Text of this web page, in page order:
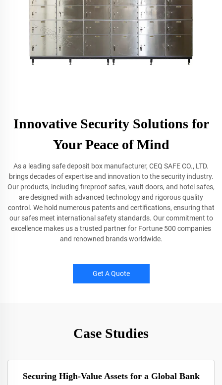
Innovative Security Solutions for
Your Peace of Mind
As a leading safe deposit box manufacturer, CEQ SAFE CO., LTD.
brings decades of expertise and innovation to the security industry.
Our products, including fireproof safes, vault doors, and hotel safes,
are designed with advanced technology and rigorous quality
control. We hold numerous patents and certifications, ensuring that
our safes meet international safety standards. Our commitment to
excellence makes us a trusted partner for Fortune 500 companies
and renowned brands worldwide.
Get A Quote
Case Studies
Securing High-Value Assets for a Global Bank